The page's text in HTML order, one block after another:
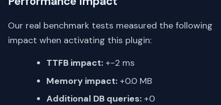
Our real benchmark tests measured the following
impact when activating this plugin:
TTFB impact: +-2 ms
Memory impact: +0.0 MB
Additional DB queries: +0